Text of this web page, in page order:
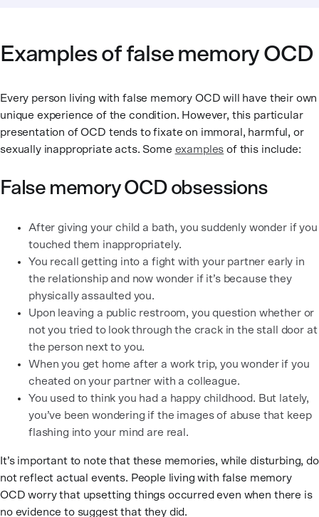
Examples of false memory OCD
Every person living with false memory OCD will have their own
unique experience of the condition. However, this particular
presentation of OCD tends to fixate on immoral, harmful, or
sexually inappropriate acts. Some examples of this include:
False memory OCD obsessions
After giving your child a bath, you suddenly wonder if you
touched them inappropriately.
You recall getting into a fight with your partner early in
the relationship and now wonder if it’s because they
physically assaulted you.
Upon leaving a public restroom, you question whether or
not you tried to look through the crack in the stall door at
the person next to you.
When you get home after a work trip, you wonder if you
cheated on your partner with a colleague.
You used to think you had a happy childhood. But lately,
you’ve been wondering if the images of abuse that keep
flashing into your mind are real.
It’s important to note that these memories, while disturbing, do
not reflect actual events. People living with false memory
OCD worry that upsetting things occurred even when there is
no evidence to suggest that they did.